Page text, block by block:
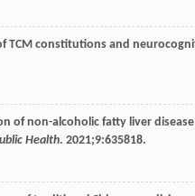
TCM constitutions and
of non-alcoholic fatty liver
Health. 2021;9:635818.